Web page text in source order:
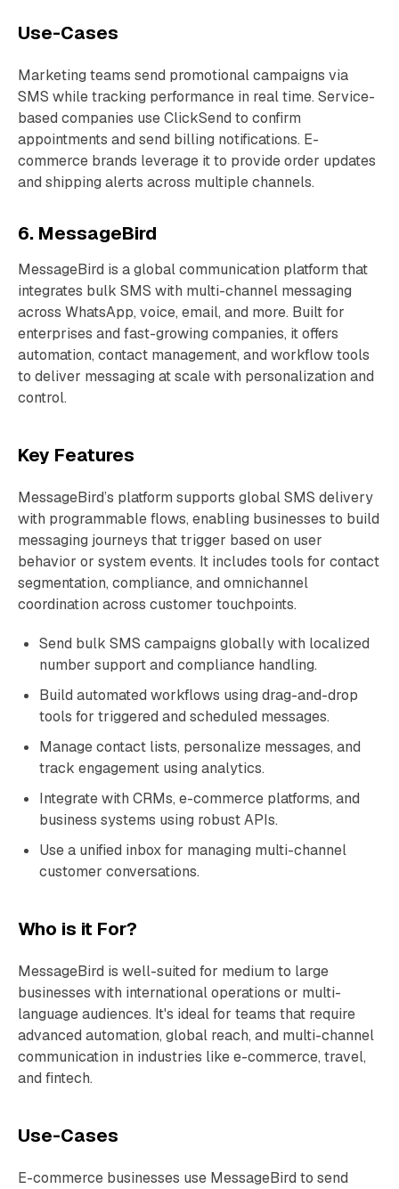
Use-Cases
Marketing teams send promotional campaigns via
SMS while tracking performance in real time. Service-
based companies use ClickSend to confirm
appointments and send billing notifications. E-
commerce brands leverage it to provide order updates
and shipping alerts across multiple channels.
6. MessageBird
MessageBird is a global communication platform that
integrates bulk SMS with multi-channel messaging
across WhatsApp, voice, email, and more. Built for
enterprises and fast-growing companies, it offers
automation, contact management, and workflow tools
to deliver messaging at scale with personalization and
control.
Key Features
MessageBird’s platform supports global SMS delivery
with programmable flows, enabling businesses to build
messaging journeys that trigger based on user
behavior or system events. It includes tools for contact
segmentation, compliance, and omnichannel
coordination across customer touchpoints.
Send bulk SMS campaigns globally with localized
number support and compliance handling.
Build automated workflows using drag-and-drop
tools for triggered and scheduled messages.
Manage contact lists, personalize messages, and
track engagement using analytics.
Integrate with CRMs, e-commerce platforms, and
business systems using robust APIs.
Use a unified inbox for managing multi-channel
customer conversations.
Who is it For?
MessageBird is well-suited for medium to large
businesses with international operations or multi-
language audiences. It's ideal for teams that require
advanced automation, global reach, and multi-channel
communication in industries like e-commerce, travel,
and fintech.
Use-Cases
E-commerce businesses use MessageBird to send